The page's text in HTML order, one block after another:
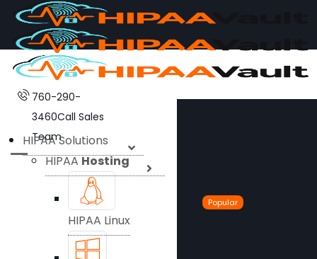
760-290-
3460Call Sales
Team
HIPAA Solutions
HIPAAHosting
HIPAA Linux
Popular